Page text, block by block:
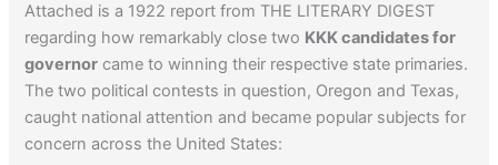
Attached is a 1922 report from THE LITERARY DIGEST
regarding how remarkably close two KKK candidates for
governor came to winning their respective state primaries.
The two political contests in question, Oregon and Texas,
caught national attention and became popular subjects for
concern across the United States: